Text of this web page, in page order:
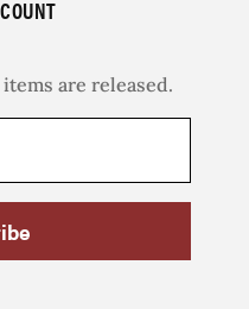
are released.